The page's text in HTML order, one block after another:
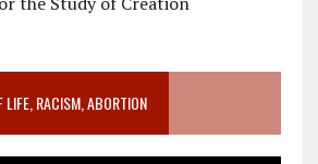
RACISM, ABORTION